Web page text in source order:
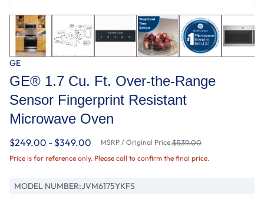
GE
GE® 1.7 Cu. Ft. Over-the-Range
Sensor Fingerprint Resistant
Microwave Oven
$249.00 - $349.00 MSRP / Original Price:$539.00
Price is for reference only. Please call to confirm the final price.
MODEL NUMBER:JVM6175YKFS